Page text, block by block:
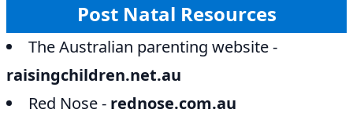
Post Natal Resources
The Australian parenting website -
raisingchildren.net.au
Red Nose - rednose.com.au